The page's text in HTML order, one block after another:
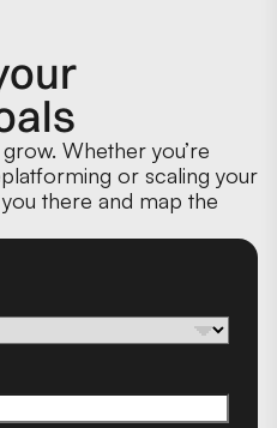
Whether you’re
or scaling your
there and map the